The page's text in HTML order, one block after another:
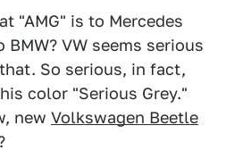
"AMG" is to Mercedes
VW seems serious
So serious, in fact,
color "Serious Grey."
new Volkswagen Beetle